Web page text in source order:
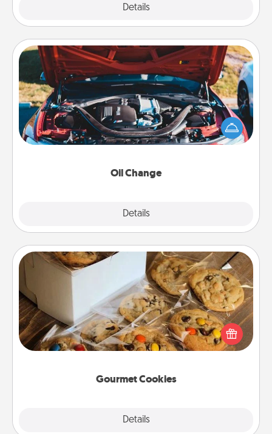
Details
Oil Change
Details
Oil Change
Take care of their next oil change with a Jiffy Lube
gift card—or better yet, take the car in yourself!
Gourmet Cookies
Details
Gourmet Cookies
Send delicious, gourmet cookies right to the front
door of someone you love!